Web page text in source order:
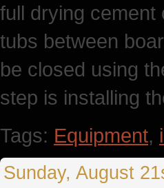
full drying cement
tubs between
be closed using
step is installing
Tags: Equipment,
Sunday, August